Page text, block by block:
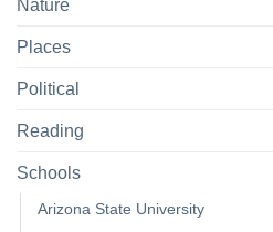
Nature
Places
Political
Reading
Schools
Arizona State University